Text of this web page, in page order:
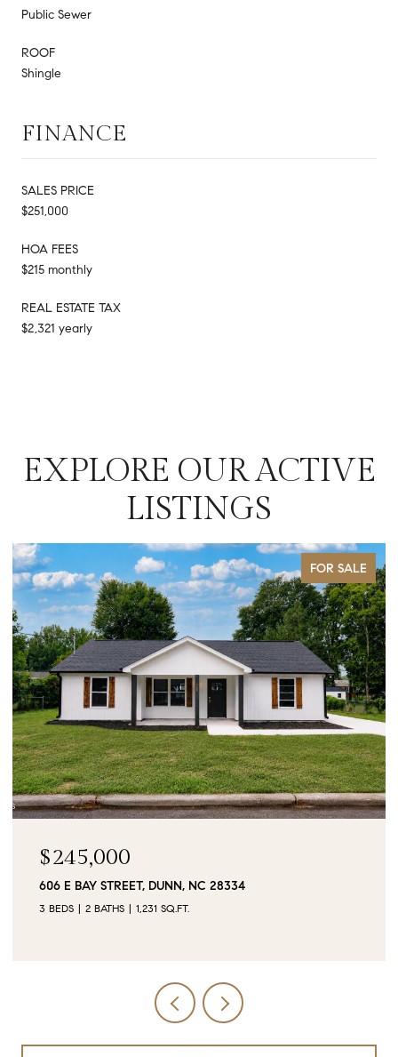
Public Sewer
ROOF
Shingle
FINANCE
SALES PRICE
$251,000
HOA FEES
$215 monthly
REAL ESTATE TAX
$2,321 yearly
EXPLORE OUR ACTIVE
LISTINGS
FOR SALE
$90,000
0 JUBILEE COURT, CAMERON, NC 28326